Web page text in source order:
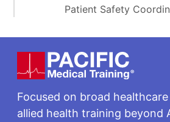
Patient Safety
Footer
Focused on broad
allied health training beyond